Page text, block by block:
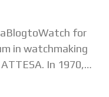
for
in watchmaking
In 1970,